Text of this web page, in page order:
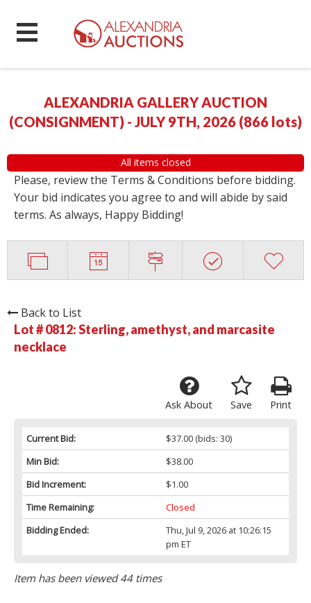
ALEXANDRIA GALLERY AUCTION
(CONSIGNMENT) - JULY 9TH, 2026 (866 lots)
All items closed
Please, review the Terms & Conditions before bidding.
Your bid indicates you agree to and will abide by said
terms. As always, Happy Bidding!
Back to List
Lot # 0812:Sterling, amethyst, and marcasite
necklace
Print
Save
Ask About
Current Bid: $37.00(bids: 30)
Min Bid:
$38.00
Bid Increment:
$1.00
Time Remaining:
Closed
Bidding Ended:
Thu, Jul 9, 2026 at 10:26:15
pm ET
Item has been viewed 44 times